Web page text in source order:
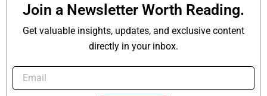
Join a Newsletter Worth Reading.
Get valuable insights, updates, and exclusive content
directly in your inbox.